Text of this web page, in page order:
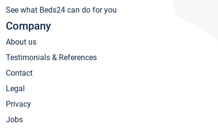
See what Beds24 can do for you
Company
About us
Testimonials & References
Contact
Legal
Privacy
Jobs